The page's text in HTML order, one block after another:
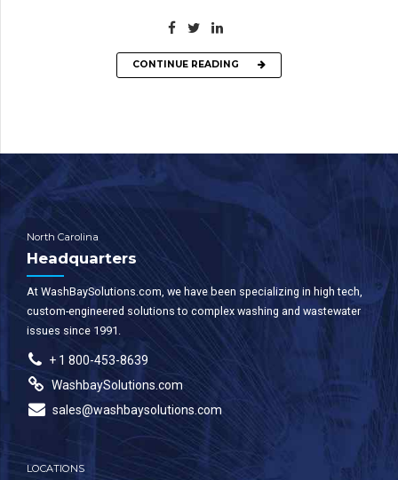
CONTINUE READING
North Carolina
Headquarters
At WashBaySolutions.com, we have been specializing in high tech,
custom-engineered solutions to complex washing and wastewater
issues since 1991.
+ 1 800-453-8639
WashbaySolutions.com
sales@washbaysolutions.com
LOCATIONS